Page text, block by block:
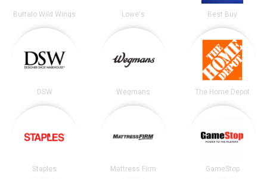
Buffalo Wild Wings Lowe's Best Buy
DSW Wegmans The Home Depot
Staples Mattress Firm GameStop